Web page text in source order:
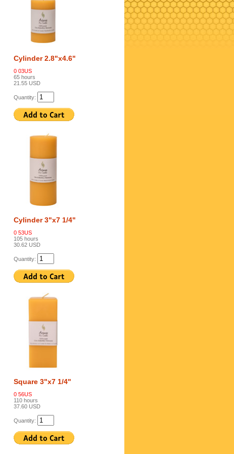
Cylinder 2.8"x4.6"
0 03US
65 hours
21.55 USD
Quantity:
Cylinder 3"x7 1/4"
0 53US
105 hours
30.62 USD
Quantity:
Square 3"x7 1/4"
0 56US
110 hours
37.60 USD
Quantity: